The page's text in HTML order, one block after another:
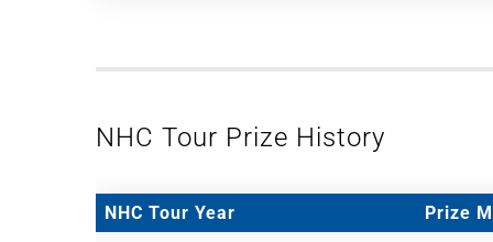
NHC Tour Prize History
NHC Tour Year
Prize